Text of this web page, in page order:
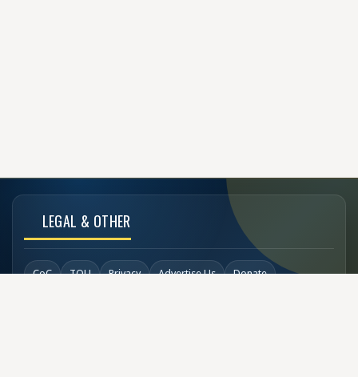
LEGAL & OTHER
CoC TOU Privacy Advertise Us Donate